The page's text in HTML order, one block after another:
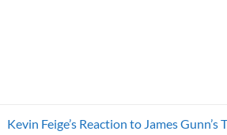
Kevin Feige’s Reaction to James Gunn’s